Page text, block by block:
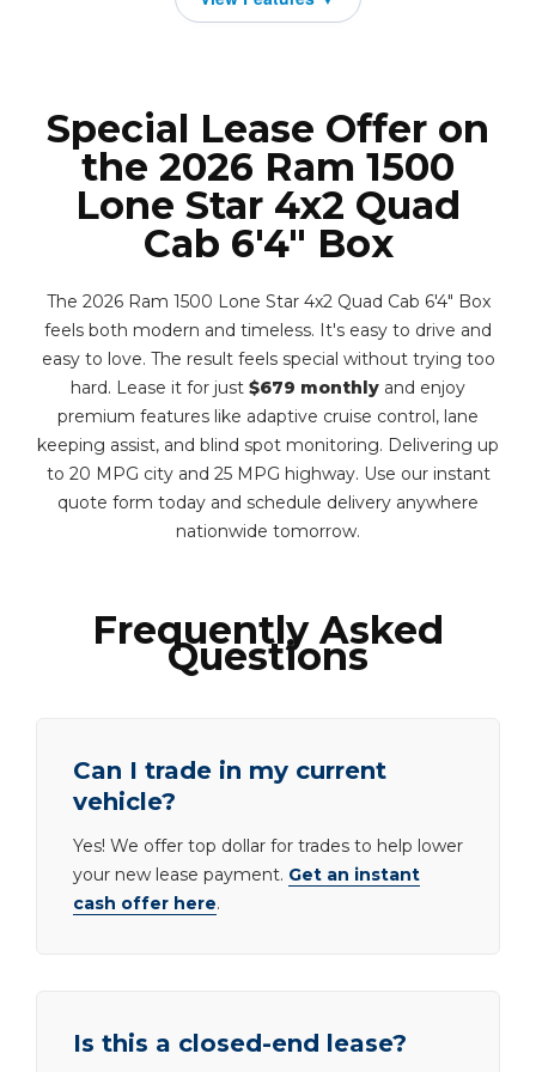
Special Lease Offer on
the 2026 Ram 1500
Lone Star 4x2 Quad
Cab 6'4" Box
The 2026 Ram 1500 Lone Star 4x2 Quad Cab 6'4" Box
feels both modern and timeless. It's easy to drive and
easy to love. The result feels special without trying too
hard. Lease it for just $679 monthly and enjoy
premium features like adaptive cruise control, lane
keeping assist, and blind spot monitoring. Delivering up
to 20 MPG city and 25 MPG highway. Use our instant
quote form today and schedule delivery anywhere
nationwide tomorrow.
Frequently Asked
Questions
Can I trade in my current
vehicle?
Yes! We offer top dollar for trades to help lower
your new lease payment. Get an instant
cash offer here.
Is this a closed-end lease?